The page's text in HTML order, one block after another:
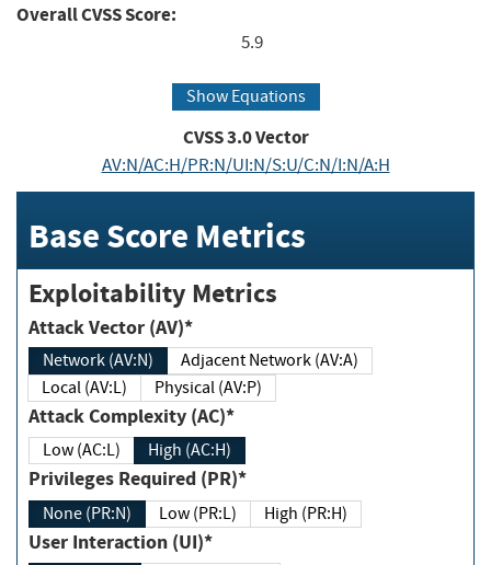
Overall CVSS Score:
5.9
Show Equations
CVSS3.0Vector
AV:N/AC:H/PR:N/UI:N/S:U/C:N/I:N/A:H
Base Score Metrics
Exploitability Metrics
Attack Vector (AV)*
Network (AV:N)
Adjacent Network (AV:A)
Local (AV:L)
Physical (AV:P)
Attack Complexity (AC)*
Low (AC:L) High (AC:H)
Privileges Required (PR)*
None (PR:N) Low (PR:L) High (PR:H)
User Interaction (UI)*